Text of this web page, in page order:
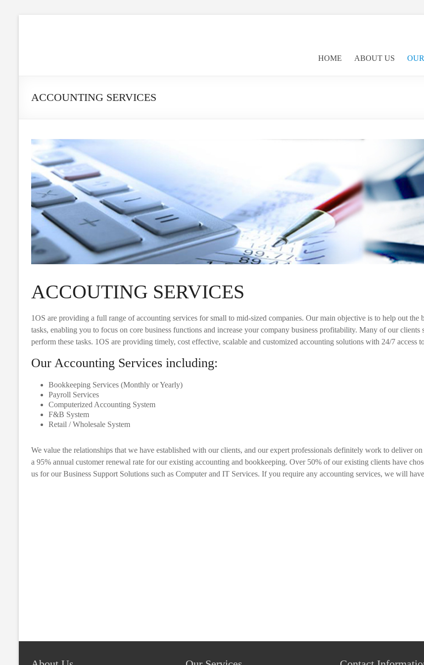
HOME ABOUT US
ACCOUNTING SERVICES
ACCOUTING SERVICES
1OS are providing a full range of accounting services for small to mid-sized companies. Our main objective is to help out
tasks, enabling you to focus on core business functions and increase your company business profitability. Many of our
perform these tasks. 1OS are providing timely, cost effective, scalable and customized accounting solutions with 24/7 access
Our Accounting Services including:
Bookkeeping Services (Monthly or Yearly)
Payroll Services
Computerized Accounting System
F&B System
Retail / Wholesale System
We value the relationships that we have established with our clients, and our expert professionals definitely work to deliver
a 95% annual customer renewal rate for our existing accounting and bookkeeping. Over 50% of our existing clients have
us for our Business Support Solutions such as Computer and IT Services. If you require any accounting services, we will